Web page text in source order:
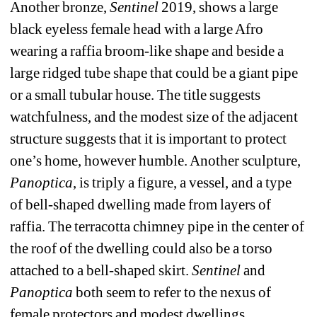
Another bronze, Sentinel 2019, shows a large
black eyeless female head with a large Afro
wearing a raffia broom-like shape and beside a
large ridged tube shape that could be a giant pipe
or a small tubular house. The title suggests
watchfulness, and the modest size of the adjacent
structure suggests that it is important to protect
one’s home, however humble. Another sculpture,
Panoptica, is triply a figure, a vessel, and a type
of bell-shaped dwelling made from layers of
raffia. The terracotta chimney pipe in the center of
the roof of the dwelling could also be a torso
attached to a bell-shaped skirt. Sentinel and
Panoptica both seem to refer to the nexus of